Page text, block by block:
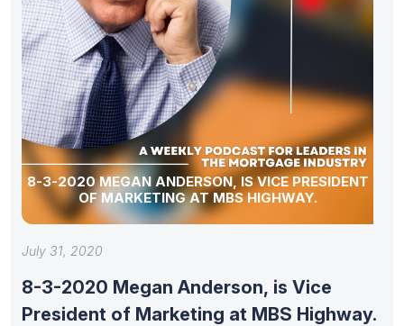
8-3-2020 MEGAN ANDERSON, IS VICE PRESIDENT
OF MARKETING AT MBS HIGHWAY.
July 31, 2020
8-3-2020 Megan Anderson, is Vice
President of Marketing at MBS Highway.